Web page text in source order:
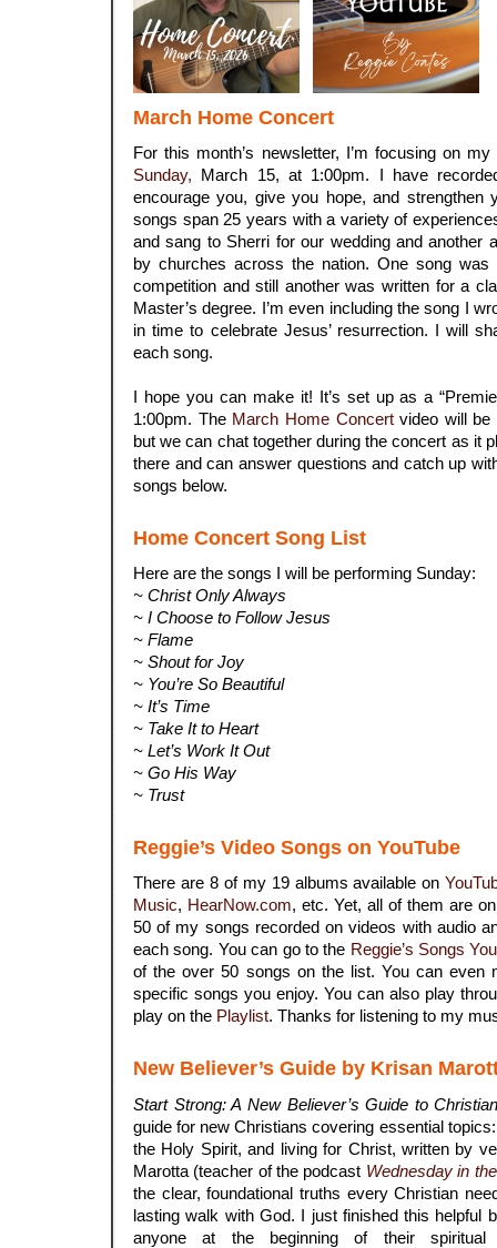
March Home Concert
For this month’s newsletter, I’m focusing on
Sunday, March 15, at 1:00pm. I have
encourage you, give you hope, and strengthen
songs span 25 years with a variety of
and sang to Sherri for our wedding and another
by churches across the nation. One song was
competition and still another was written for a
Master’s degree. I’m even including the song I
in time to celebrate Jesus’ resurrection. I will
each song.
I hope you can make it! It’s set up as a
1:00pm. The March Home Concertvideo will be
but we can chat together during the concert as it
there and can answer questions and catch up
songs below.
Home Concert Song List
Here are the songs I will be performing Sunday:
~ Christ Only Always
~ I Choose to Follow Jesus
~ Flame
~ Shout for Joy
~ You’re So Beautiful
~ It’s Time
~ Take It to Heart
~ Let’s Work It Out
~ Go His Way
~ Trust
Reggie’s Video Songs on YouTube
There are 8 of my 19 albums available on
Music, HearNow.com, etc. Yet, all of them are
50 of my songs recorded on videos with audio
each song. You can go to the Reggie’s Songs
of the over 50 songs on the list. You can even
specific songs you enjoy. You can also play
play on the Playlist. Thanks for listening to my
New Believer’s Guide by Krisan
Start Strong: A New Believer’s Guide to
guide for new Christians covering essential
the Holy Spirit, and living for Christ, written by
Marotta (teacher of the podcast Wednesday in
the clear, foundational truths every Christian
lasting walk with God. I just finished this helpful
anyone at the beginning of their